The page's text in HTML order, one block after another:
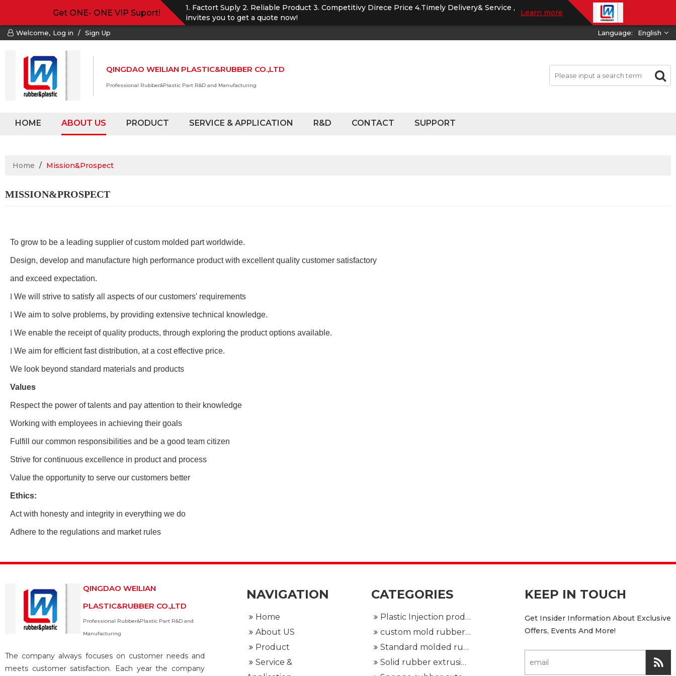
Get ONE- ONE VIP Suport!
1. Factort Suply 2. Reliable Product 3. Competitivy Direce Price 4.Timely Delivery& Service ,
invites you to get a quote now!
Learn more
Welcome, Log in / Sign Up Language: English
QINGDAO WEILIAN PLASTIC&RUBBER CO.,LTD
Professional Rubber&Plastic Part R&D and Manufacturing
HOME ABOUT US PRODUCT SERVICE & APPLICATION R&D CONTACT SUPPORT
Home / Mission&Prospect
MISSION&PROSPECT
To grow to be a leading supplier of custom molded part worldwide.
Design, develop and manufacture high performance product with excellent quality customer satisfactory
and exceed expectation.
l We will strive to satisfy all aspects of our customers' requirements
l We aim to solve problems, by providing extensive technical knowledge.
l We enable the receipt of quality products, through exploring the product options available.
l We aim for efficient fast distribution, at a cost effective price.
We look beyond standard materials and products
Values
Respect the power of talents and pay attention to their knowledge
Working with employees in achieving their goals
Fulfill our common responsibilities and be a good team citizen
Strive for continuous excellence in product and process
Value the opportunity to serve our customers better
Ethics:
Act with honesty and integrity in everything we do
Adhere to the regulations and market rules
QINGDAO WEILIAN
PLASTIC&RUBBER CO.,LTD
Professional Rubber&Plastic Part R&D and
Manufacturing
The company always focuses on customer needs and
meets customer satisfaction. Each year the company
NAVIGATION
Home
About US
Product
Service &
CATEGORIES
Plastic Injection product
custom mold rubber part
Standard molded rubber part
Solid rubber extrusion
KEEP IN TOUCH
Get Insider Information About Exclusive
Offers, Events And More!